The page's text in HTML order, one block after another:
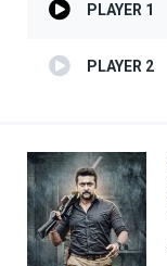
PLAYER 1
PLAYER 2